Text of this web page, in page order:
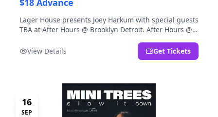
$18 Advance
Lager House presents Joey Harkum with special guests
TBA at After Hours @ Brooklyn Detroit. After Hours @
located at 2000 Brooklyn St., Detroit, MI. Entrance on
Brooklyn Street north of Beech Street, 1.5 blocks north
View Details Get Tickets
16
SEP